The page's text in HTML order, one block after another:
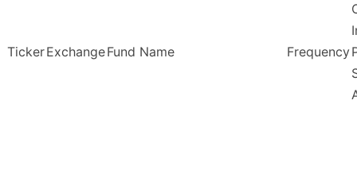
TickerExchangeFund Name Frequency